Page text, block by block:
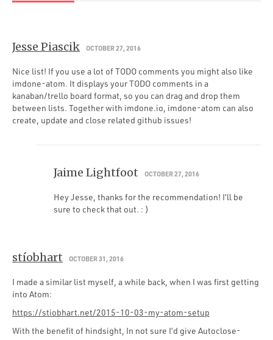
Jesse Piascik OCTOBER 27, 2016
Nice list! If you use a lot of TODO comments you might also like
imdone-atom. It displays your TODO comments in a
kanaban/trello board format, so you can drag and drop them
between lists. Together with imdone.io, imdone-atom can also
create, update and close related github issues!
Jaime Lightfoot OCTOBER 27, 2016
Hey Jesse, thanks for the recommendation! I’ll be
sure to check that out. : )
stíobhart OCTOBER 31, 2016
I made a similar list myself, a while back, when I was first getting
into Atom:
https://stiobhart.net/2015-10-03-my-atom-setup
With the benefit of hindsight, In not sure I’d give Autoclose-